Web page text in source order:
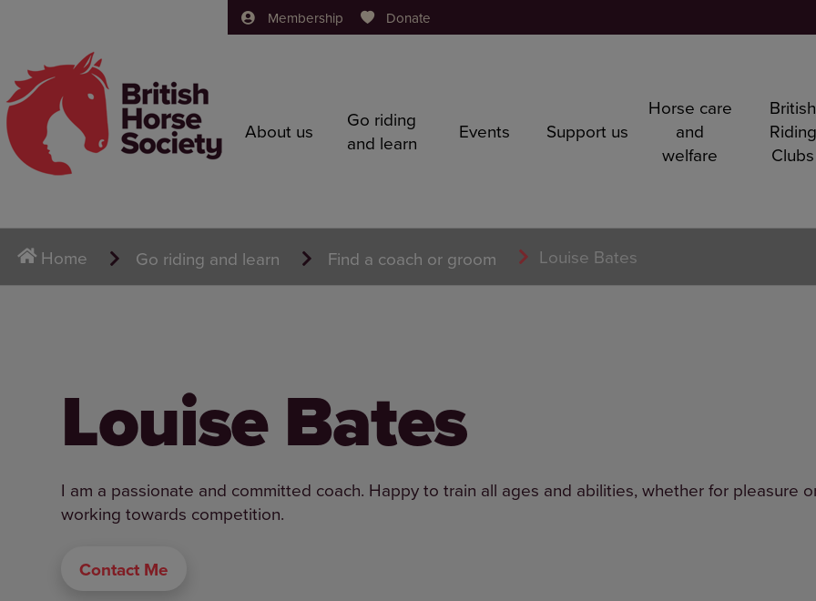
Membership Donate
About us
Go riding
and learn
Events Support us
Horse care
and
welfare
British
Riding
Clubs
Home Go riding and learn Find a coach or groom Louise Bates
Louise Bates
I am a passionate and committed coach. Happy to train all ages and abilities, whether for pleasure
working towards competition.
Contact Me